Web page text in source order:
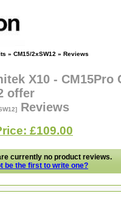
» CM15/2xSW12 » Reviews
X10 -
offer
Reviews
£109.00
currently no product reviews.
be the first to write one?